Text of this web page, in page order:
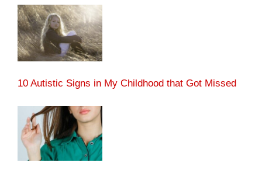
10 Autistic Signs in My Childhood that Got Missed